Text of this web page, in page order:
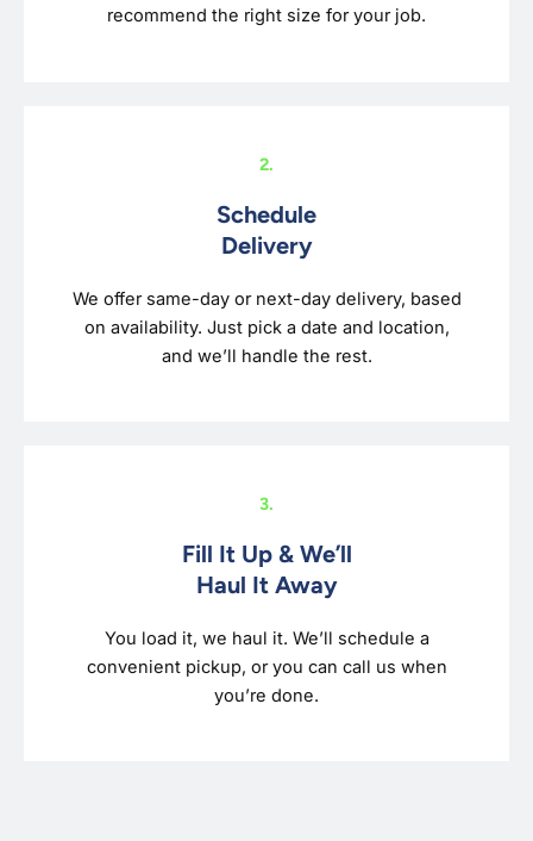
recommend the right size for your job.
2.
Schedule
Delivery
We offer same-day or next-day delivery, based
on availability. Just pick a date and location,
and we’ll handle the rest.
3.
Fill It Up & We’ll
Haul It Away
You load it, we haul it. We’ll schedule a
convenient pickup, or you can call us when
you’re done.